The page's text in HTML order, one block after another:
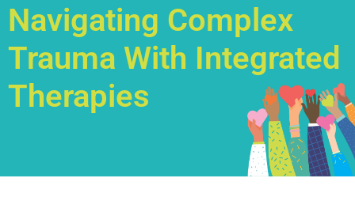
Navigating Complex
Trauma With Integrated
Therapies